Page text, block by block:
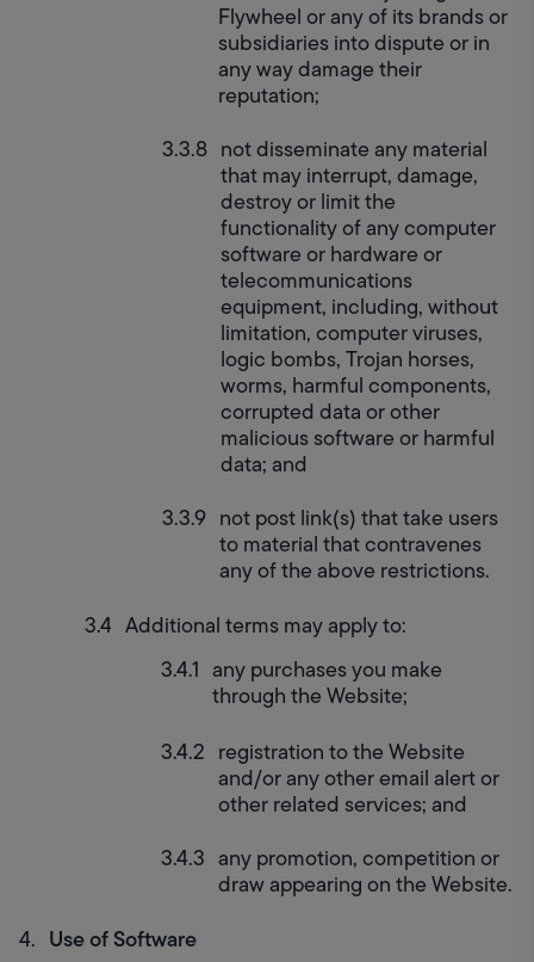
Flywheel or any of its brands or
subsidiaries into dispute or in
any way damage their
reputation;
not disseminate any material
that may interrupt, damage,
destroy or limit the
functionality of any computer
software or hardware or
telecommunications
equipment, including, without
limitation, computer viruses,
logic bombs, Trojan horses,
worms, harmful components,
corrupted data or other
malicious software or harmful
data; and
not post link(s) that take users
to material that contravenes
any of the above restrictions.
Additional terms may apply to:
any purchases you make
through the Website;
registration to the Website
and/or any other email alert or
other related services; and
any promotion, competition or
draw appearing on the Website.
Use of Software